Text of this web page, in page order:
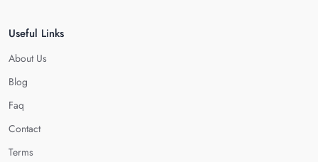
Useful Links
About Us
Blog
Faq
Contact
Terms